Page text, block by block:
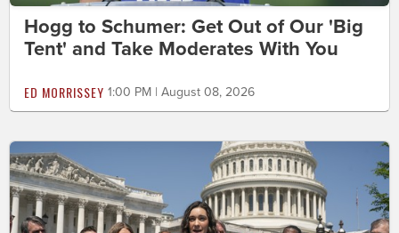
Hogg to Schumer: Get Out of Our 'Big
Tent' and Take Moderates With You
ED MORRISSEY 1:00 PM | August 08, 2026